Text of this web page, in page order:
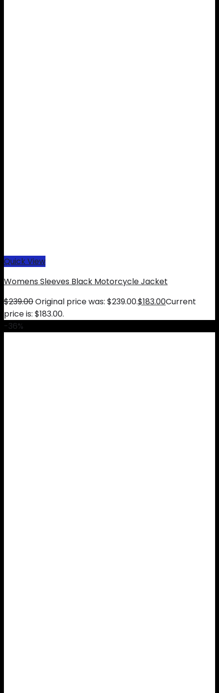
Quick View
Womens Sleeves Black Motorcycle Jacket
$239.00Original price was: $239.00.$183.00Current
price is: $183.00.
-36%